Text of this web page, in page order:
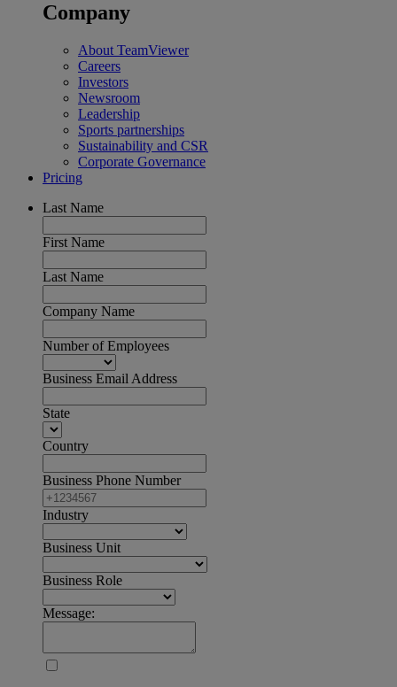
Company
About TeamViewer
Careers
Investors
Newsroom
Leadership
Sports partnerships
Sustainability and CSR
Corporate Governance
Pricing
Last Name
First Name
Last Name
Company Name
Number of Employees
Business Email Address
State
Country
Business Phone Number
Industry
Business Unit
Business Role
Message: